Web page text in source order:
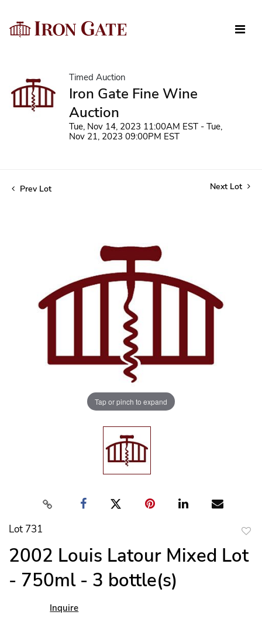
Timed Auction
Iron Gate Fine Wine
Auction
Tue, Nov 14, 2023 11:00AM EST - Tue,
Nov 21, 2023 09:00PM EST
Prev Lot Next Lot
Tap or pinch to expand
Lot 731
2002 Louis Latour Mixed Lot
- 750ml - 3 bottle(s)
Inquire